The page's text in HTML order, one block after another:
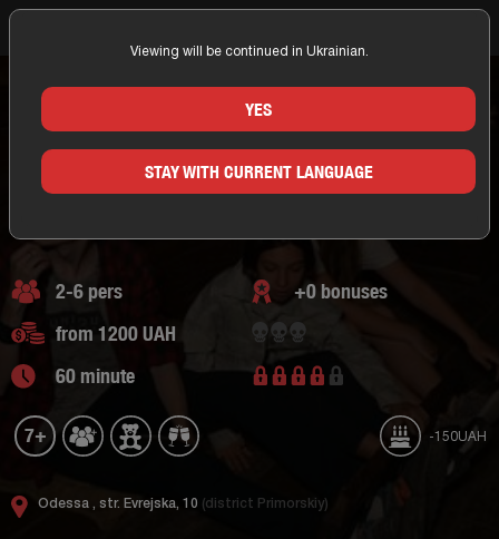
ESCAPE ROOM CORSAIRS
ODESSA/OCCULTO QUESTS
2-6 pers
+0 bonuses
from 1200 UAH
60 minute
7+ -150UAH
Odessa , str. Evrejska, 10 (district Primorskiy)
Viewing will be continued in Ukrainian.
YES
STAY WITH CURRENT LANGUAGE